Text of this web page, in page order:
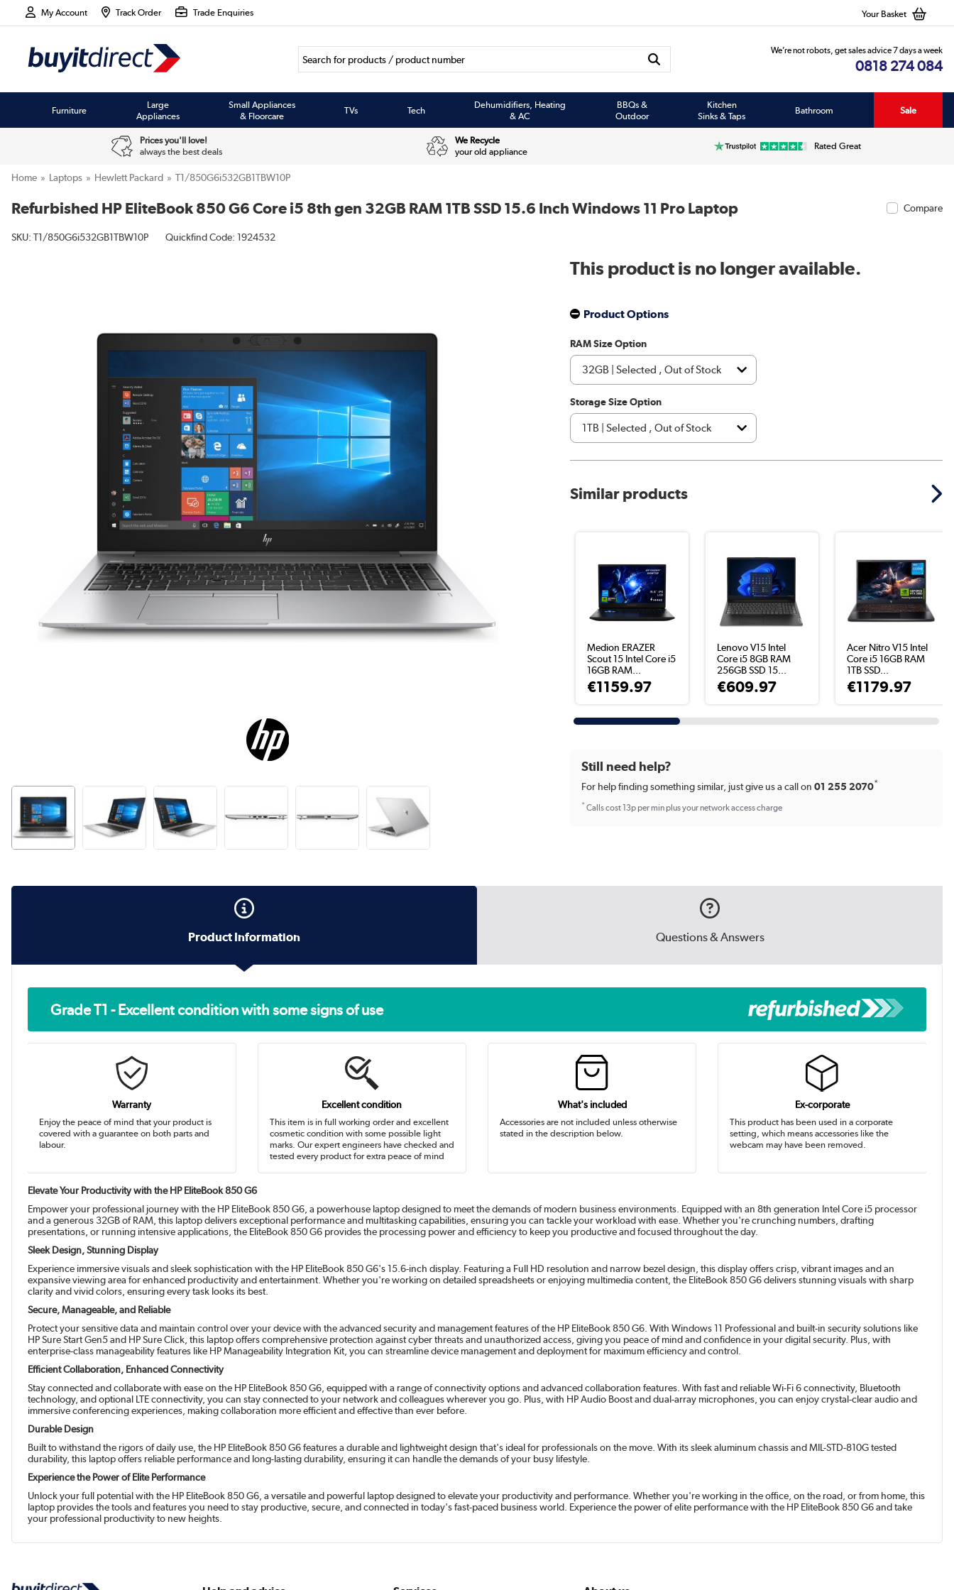
My Account Track Order Trade Enquiries Your Basket
We’re not robots, get sales advice 7 days a week
0818 274 084
Furniture
Large
Appliances
Small Appliances
& Floorcare
TVs Tech
Dehumidifiers, Heating
& AC
BBQs &
Outdoor
Kitchen
Sinks & Taps
Bathroom Sale
Prices you'll love!
always the best deals
We Recycle
your old appliance
Rated Great
Home Laptops Hewlett Packard T1/850G6i532GB1TBW10P
Refurbished HP EliteBook 850 G6 Core i5 8th gen 32GB RAM 1TB SSD 15.6 Inch Windows 11 Pro Laptop Compare
SKU: T1/850G6i532GB1TBW10P Quickfind Code: 1924532
This product is no longer available.
Product Options
RAM Size Option
Storage Size Option
Similar products
Medion ERAZER
Scout 15 Intel Core i5
16GB RAM...
€1159.97
Lenovo V15 Intel
Core i5 8GB RAM
256GB SSD 15...
€609.97
Acer Nitro V15 Intel
Core i5 16GB RAM
1TB SSD...
€1179.97
Still need help?
For help finding something similar, just give us a call on01 255 2070*
*Calls cost 13p per min plus your network access charge
Product Information Questions & Answers
Grade T1 - Excellent condition with some signs of use
Warranty
Enjoy the peace of mind that your product is
covered with a guarantee on both parts and
labour.
Excellent condition
This item is in full working order and excellent
cosmetic condition with some possible light
marks. Our expert engineers have checked and
tested every product for extra peace of mind
What's included
Accessories are not included unless otherwise
stated in the description below.
Ex-corporate
This product has been used in a corporate
setting, which means accessories like the
webcam may have been removed.
Elevate Your Productivity with the HP EliteBook 850 G6
Empower your professional journey with the HP EliteBook 850 G6, a powerhouse laptop designed to meet the demands of modern business environments. Equipped with an 8th generation Intel Core i5 processor
and a generous 32GB of RAM, this laptop delivers exceptional performance and multitasking capabilities, ensuring you can tackle your workload with ease. Whether you're crunching numbers, drafting
presentations, or running intensive applications, the EliteBook 850 G6 provides the processing power and efficiency to keep you productive and focused throughout the day.
Sleek Design, Stunning Display
Experience immersive visuals and sleek sophistication with the HP EliteBook 850 G6's 15.6-inch display. Featuring a Full HD resolution and narrow bezel design, this display offers crisp, vibrant images and an
expansive viewing area for enhanced productivity and entertainment. Whether you're working on detailed spreadsheets or enjoying multimedia content, the EliteBook 850 G6 delivers stunning visuals with sharp
clarity and vivid colors, ensuring every task looks its best.
Secure, Manageable, and Reliable
Protect your sensitive data and maintain control over your device with the advanced security and management features of the HP EliteBook 850 G6. With Windows 11 Professional and built-in security solutions like
HP Sure Start Gen5 and HP Sure Click, this laptop offers comprehensive protection against cyber threats and unauthorized access, giving you peace of mind and confidence in your digital security. Plus, with
enterprise-class manageability features like HP Manageability Integration Kit, you can streamline device management and deployment for maximum efficiency and control.
Efficient Collaboration, Enhanced Connectivity
Stay connected and collaborate with ease on the HP EliteBook 850 G6, equipped with a range of connectivity options and advanced collaboration features. With fast and reliable Wi-Fi 6 connectivity, Bluetooth
technology, and optional LTE connectivity, you can stay connected to your network and colleagues wherever you go. Plus, with HP Audio Boost and dual-array microphones, you can enjoy crystal-clear audio and
immersive conferencing experiences, making collaboration more efficient and effective than ever before.
Durable Design
Built to withstand the rigors of daily use, the HP EliteBook 850 G6 features a durable and lightweight design that's ideal for professionals on the move. With its sleek aluminum chassis and MIL-STD-810G tested
durability, this laptop offers reliable performance and long-lasting durability, ensuring it can handle the demands of your busy lifestyle.
Experience the Power of Elite Performance
Unlock your full potential with the HP EliteBook 850 G6, a versatile and powerful laptop designed to elevate your productivity and performance. Whether you're working in the office, on the road, or from home, this
laptop provides the tools and features you need to stay productive, secure, and connected in today's fast-paced business world. Experience the power of elite performance with the HP EliteBook 850 G6 and take
your professional productivity to new heights.